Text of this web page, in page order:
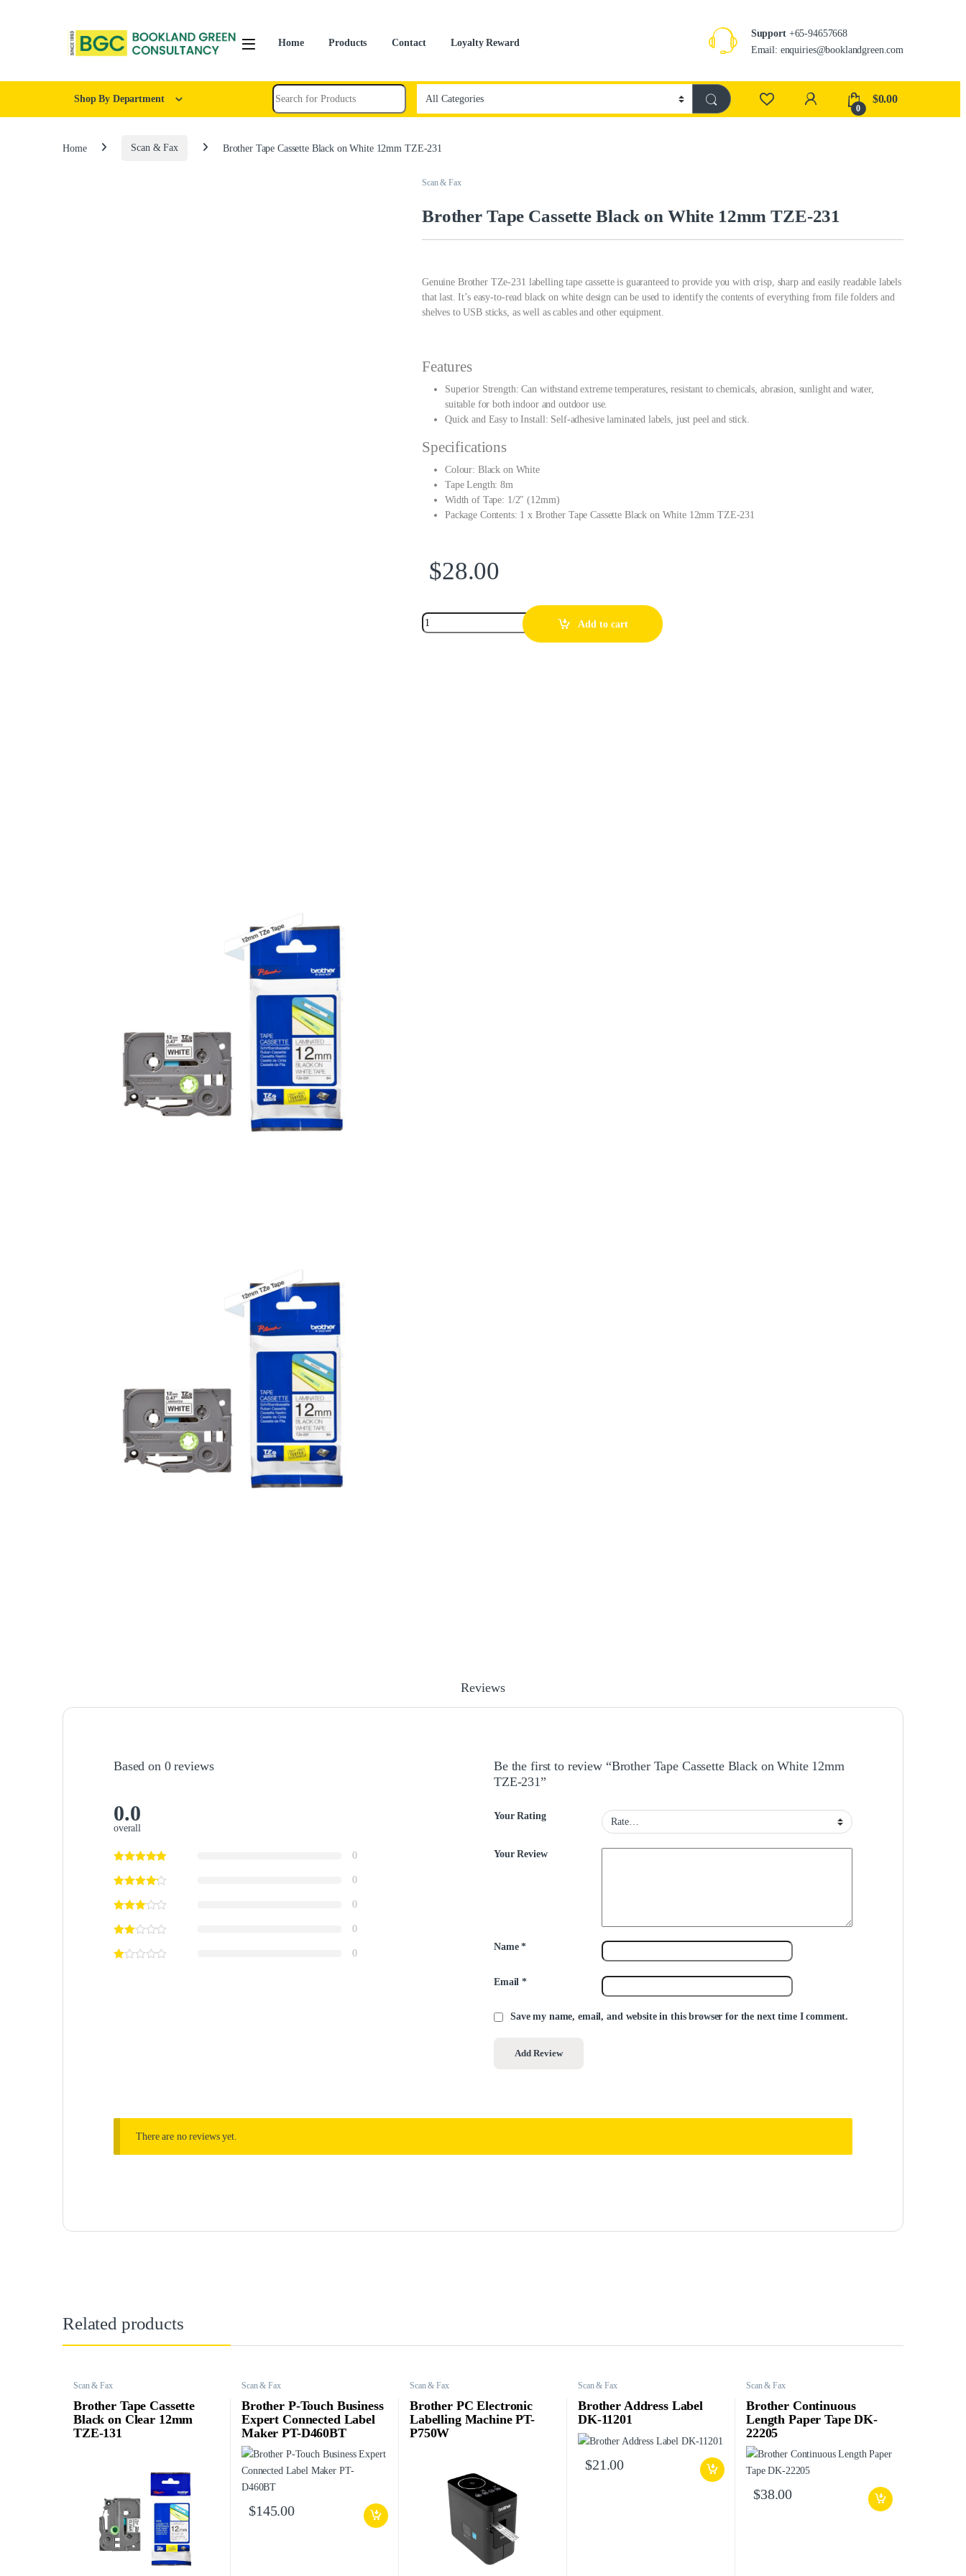
Home Products Contact Loyalty Reward
Support+65-94657668
Email: enquiries@booklandgreen.com
Shop By Department
0
$0.00
Home Scan & Fax Brother Tape Cassette Black on White 12mm TZE-231
Scan & Fax
Brother Tape Cassette Black on White 12mm TZE-231
Genuine Brother TZe-231 labelling tape cassette is guaranteed to provide you with crisp, sharp and easily readable labels
that last. It’s easy-to-read black on white design can be used to identify the contents of everything from file folders and
shelves to USB sticks, as well as cables and other equipment.
Features
Superior Strength: Can withstand extreme temperatures, resistant to chemicals, abrasion, sunlight and water,
suitable for both indoor and outdoor use.
Quick and Easy to Install: Self-adhesive laminated labels, just peel and stick.
Specifications
Colour: Black on White
Tape Length: 8m
Width of Tape: 1/2″ (12mm)
Package Contents: 1 x Brother Tape Cassette Black on White 12mm TZE-231
$28.00
Add to cart
Reviews
Based on 0 reviews
0.0
overall
0
0
0
0
0
Be the first to review “Brother Tape Cassette Black on White 12mm
TZE-231”
Your Rating
Your Review
Name*
Email*
Save my name, email, and website in this browser for the next time I comment.
There are no reviews yet.
Related products
Scan & Fax
Brother Tape Cassette
Black on Clear 12mm
TZE-131
Scan & Fax
Brother P-Touch Business
Expert Connected Label
Maker PT-D460BT
$145.00
Scan & Fax
Brother PC Electronic
Labelling Machine PT-
P750W
Scan & Fax
Brother Address Label
DK-11201
$21.00
Scan & Fax
Brother Continuous
Length Paper Tape DK-
22205
$38.00